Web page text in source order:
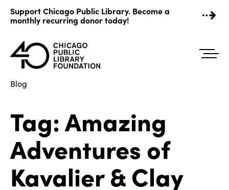
content
Support Chicago Public Library. Become a
monthly recurring donor today!
Blog
Tag:Amazing
Adventures of
Kavalier & Clay